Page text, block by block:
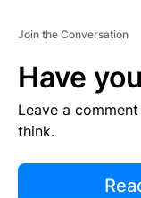
Join the Conversation
Have
Leave a
think.